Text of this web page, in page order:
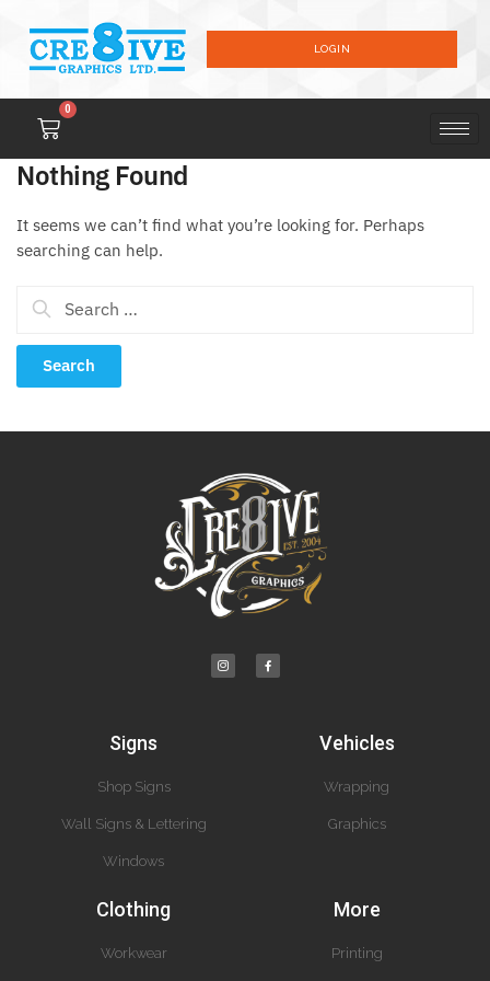
LOGIN
0
Nothing Found
It seems we can’t find what you’re looking for. Perhaps
searching can help.
Signs
Shop Signs
Wall Signs & Lettering
Windows
Vehicles
Wrapping
Graphics
Clothing
Workwear
More
Printing